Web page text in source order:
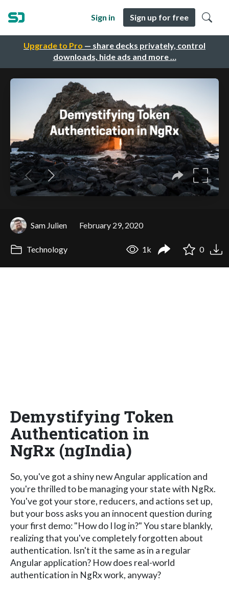
Upgrade to Pro — share decks privately, control
downloads, hide ads and more …
Sign in Sign up for free
Sam Julien February 29, 2020
Technology 1k 0
Demystifying Token
Authentication in
NgRx (ngIndia)
So, you've got a shiny new Angular application and
you're thrilled to be managing your state with NgRx.
You've got your store, reducers, and actions set up,
but your boss asks you an innocent question during
your first demo: "How do I log in?" You stare blankly,
realizing that you've completely forgotten about
authentication. Isn't it the same as in a regular
Angular application? How does real-world
authentication in NgRx work, anyway?